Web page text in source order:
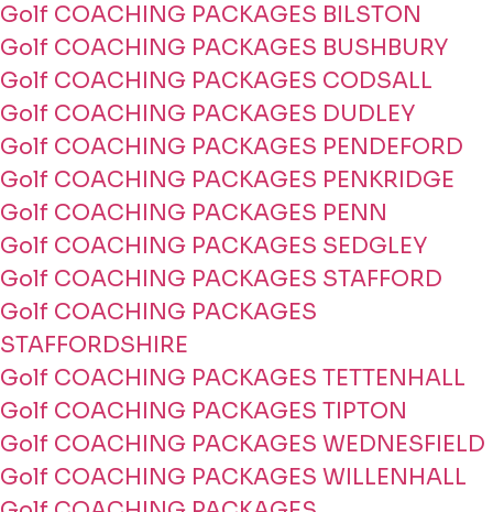
Golf COACHING PACKAGES BILSTON
Golf COACHING PACKAGES BUSHBURY
Golf COACHING PACKAGES CODSALL
Golf COACHING PACKAGES DUDLEY
Golf COACHING PACKAGES PENDEFORD
Golf COACHING PACKAGES PENKRIDGE
Golf COACHING PACKAGES PENN
Golf COACHING PACKAGES SEDGLEY
Golf COACHING PACKAGES STAFFORD
Golf COACHING PACKAGES
STAFFORDSHIRE
Golf COACHING PACKAGES TETTENHALL
Golf COACHING PACKAGES TIPTON
Golf COACHING PACKAGES WEDNESFIELD
Golf COACHING PACKAGES WILLENHALL